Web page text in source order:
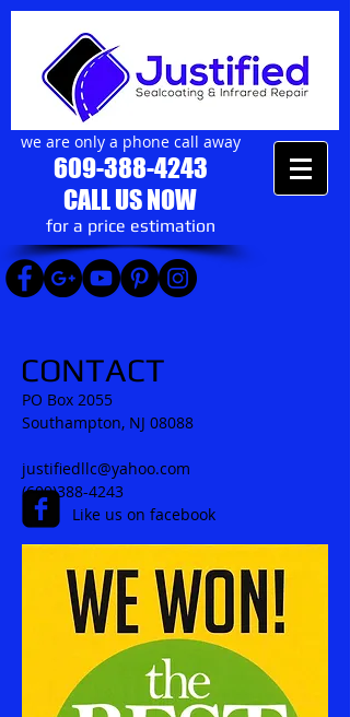
we are only a phone call away
609-388-4243
CALL US NOW
​for a price estimation
CONTACT
PO Box 2055
​Southampton, NJ 08088
justifiedllc@yahoo.com
(609)388-4243
Like us on facebook